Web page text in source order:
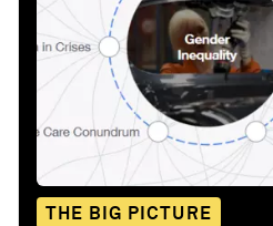
THE BIG PICTURE